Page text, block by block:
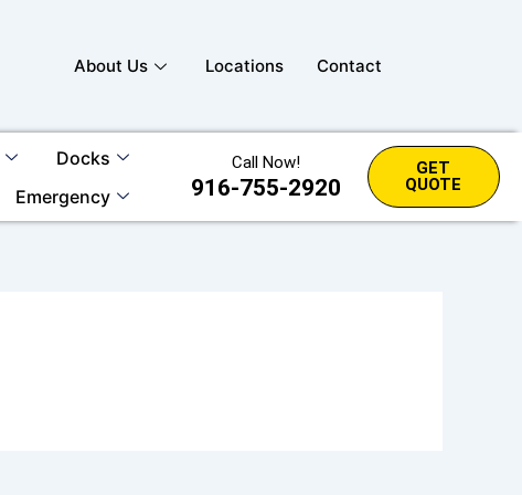
About Us Locations Contact
Docks
Emergency
Call Now!
916-755-2920
GET
QUOTE